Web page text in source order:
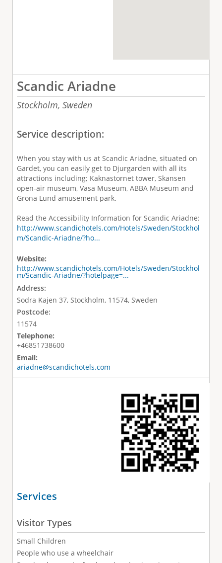
Scandic Ariadne
Stockholm, Sweden
Service description:
When you stay with us at Scandic Ariadne, situated on
Gardet, you can easily get to Djurgarden with all its
attractions including; Kaknastornet tower, Skansen
open-air museum, Vasa Museum, ABBA Museum and
Grona Lund amusement park.
Read the Accessibility Information for Scandic Ariadne:
http://www.scandichotels.com/Hotels/Sweden/Stockhol
m/Scandic-Ariadne/?ho...
Website:
http://www.scandichotels.com/Hotels/Sweden/Stockhol
m/Scandic-Ariadne/?hotelpage=...
Address:
Sodra Kajen 37, Stockholm, 11574, Sweden
Postcode:
11574
Telephone:
+46851738600
Email:
ariadne@scandichotels.com
Services
Visitor Types
Small Children
People who use a wheelchair